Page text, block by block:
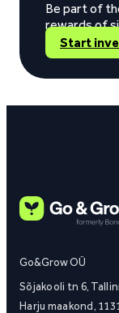
Be part of
rewards of
Start
Go&Grow OÜ
Sõjakooli tn 6,
Harju maakond,